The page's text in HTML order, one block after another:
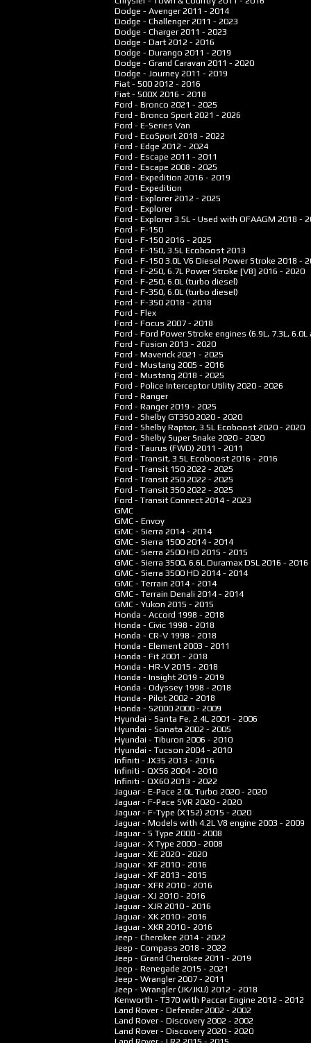
Dodge - Avenger2011 - 2014
Dodge - Challenger2011 - 2023
Dodge - Charger2011 - 2023
Dodge - Dart2012 - 2016
Dodge - Durango 2011 - 2019
Dodge - Grand Caravan 2011 - 2020
Dodge - Journey 2011 - 2019
Fiat - 500 2012 - 2016
Fiat - 500X 2016 - 2018
Ford - Bronco 2021 - 2025
Ford - Bronco Sport2021 - 2026
Ford - E-Series Van
Ford - EcoSport2018 - 2022
Ford - Edge 2012 - 2024
Ford - Escape 2011 - 2011
Ford - Escape 2008 - 2025
Ford - Expedition 2016 - 2019
Ford - Expedition
Ford - Explorer2012 - 2025
Ford - Explorer
Ford - Explorer 3.5L - Used with OFAAGM 2018 -
Ford - F-150
Ford - F-150 2016 - 2025
Ford - F-150, 3.5L Ecoboost2013
Ford - F-150 3.0L V6 Diesel Power Stroke 2018 -
Ford - F-250, 6.7L Power Stroke [V8] 2016 - 2020
Ford - F-250, 6.0L (turbo diesel)
Ford - F-350, 6.0L (turbo diesel)
Ford - F-350 2018 - 2018
Ford - Flex
Ford - Focus 2007 - 2018
Ford - Ford Power Stroke engines (6.9L, 7.3L, 6.0L
Ford - Fusion 2013 - 2020
Ford - Maverick 2021 - 2025
Ford - Mustang 2005 - 2016
Ford - Mustang 2018 - 2025
Ford - Police Interceptor Utility 2020 - 2026
Ford - Ranger
Ford - Ranger2019 - 2025
Ford - Shelby GT350 2020 - 2020
Ford - Shelby Raptor, 3.5L Ecoboost2020 - 2020
Ford - Shelby Super Snake 2020 - 2020
Ford - Taurus (FWD) 2011 - 2011
Ford - Transit, 3.5L Ecoboost2016 - 2016
Ford - Transit 150 2022 - 2025
Ford - Transit 250 2022 - 2025
Ford - Transit 350 2022 - 2025
Ford - Transit Connect2014 - 2023
GMC
GMC - Envoy
GMC - Sierra 2014 - 2014
GMC - Sierra 1500 2014 - 2014
GMC - Sierra 2500 HD 2015 - 2015
GMC - Sierra 3500, 6.6L Duramax DSL 2016 - 2016
GMC - Sierra 3500 HD 2014 - 2014
GMC - Terrain 2014 - 2014
GMC - Terrain Denali 2014 - 2014
GMC - Yukon 2015 - 2015
Honda - Accord 1998 - 2018
Honda - Civic 1998 - 2018
Honda - CR-V 1998 - 2018
Honda - Element2003 - 2011
Honda - Fit2001 - 2018
Honda - HR-V 2015 - 2018
Honda - Insight2019 - 2019
Honda - Odyssey 1998 - 2018
Honda - Pilot2002 - 2018
Honda - S2000 2000 - 2009
Hyundai - Santa Fe, 2.4L 2001 - 2006
Hyundai - Sonata 2002 - 2005
Hyundai - Tiburon 2006 - 2010
Hyundai - Tucson 2004 - 2010
Infiniti - JX35 2013 - 2016
Infiniti - QX56 2004 - 2010
Infiniti - QX60 2013 - 2022
Jaguar - E-Pace 2.0L Turbo 2020 - 2020
Jaguar - F-Pace SVR 2020 - 2020
Jaguar - F-Type (X152) 2015 - 2020
Jaguar - Models with 4.2L V8 engine 2003 - 2009
Jaguar - S Type 2000 - 2008
Jaguar - X Type 2000 - 2008
Jaguar - XE 2020 - 2020
Jaguar - XF 2010 - 2016
Jaguar - XF 2013 - 2015
Jaguar - XFR 2010 - 2016
Jaguar - XJ 2010 - 2016
Jaguar - XJR 2010 - 2016
Jaguar - XK2010 - 2016
Jaguar - XKR 2010 - 2016
Jeep - Cherokee 2014 - 2022
Jeep - Compass 2018 - 2022
Jeep - Grand Cherokee 2011 - 2019
Jeep - Renegade 2015 - 2021
Jeep - Wrangler2007 - 2011
Jeep - Wrangler (JK/JKU) 2012 - 2018
Kenworth - T370 with Paccar Engine 2012 - 2012
Land Rover - Defender2002 - 2002
Land Rover - Discovery 2002 - 2002
Land Rover - Discovery 2020 - 2020